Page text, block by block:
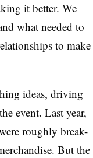
it better. We
what needed to
to make
ideas, driving
event. Last year,
roughly break-
But the